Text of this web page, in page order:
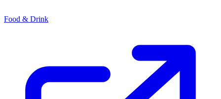
Food & Drink